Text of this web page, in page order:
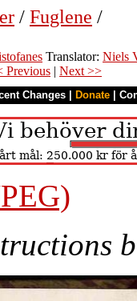
/ Fuglene /
Translator: Niels
Previous | Next >>
Changes Donate